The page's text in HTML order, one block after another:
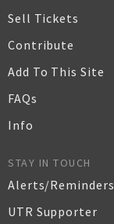
Sell Tickets
Contribute
Add To This Site
FAQs
Info
STAY IN TOUCH
Alerts/Reminders
UTR Supporter